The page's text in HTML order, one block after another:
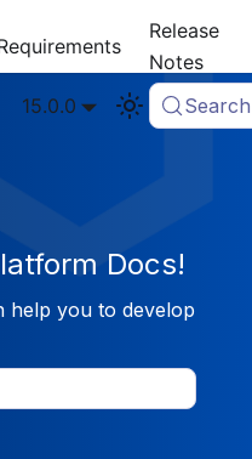
Release
Notes
15.0.0 Search
Docs!
help you to develop